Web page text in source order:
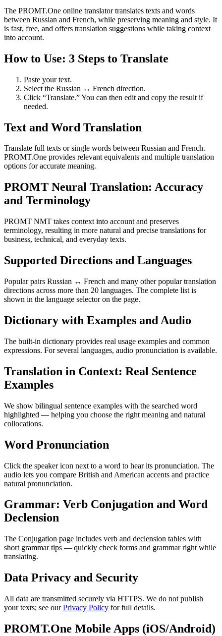
The PROMT.One online translator translates texts and words
between Russian and French, while preserving meaning and style. It
is fast, free, and offers translation suggestions while taking context
into account.
How to Use: 3 Steps to Translate
Paste your text.
Select the Russian ↔ French direction.
Click “Translate.” You can then edit and copy the result if
needed.
Text and Word Translation
Translate full texts or single words between Russian and French.
PROMT.One provides relevant equivalents and multiple translation
options for accurate meaning.
PROMT Neural Translation: Accuracy
and Terminology
PROMT NMT takes context into account and preserves
terminology, resulting in more natural and precise translations for
business, technical, and everyday texts.
Supported Directions and Languages
Popular pairs Russian ↔ French and many other popular translation
directions across more than 20 languages. The complete list is
shown in the language selector on the page.
Dictionary with Examples and Audio
The built-in dictionary provides real usage examples and common
expressions. For several languages, audio pronunciation is available.
Translation in Context: Real Sentence
Examples
We show bilingual sentence examples with the searched word
highlighted — helping you choose the right meaning and natural
collocations.
Word Pronunciation
Click the speaker icon next to a word to hear its pronunciation. The
audio lets you compare British and American accents and practice
natural pronunciation.
Grammar: Verb Conjugation and Word
Declension
The Conjugation page includes verb and declension tables with
short grammar tips — quickly check forms and grammar right while
translating.
Data Privacy and Security
All data are transmitted securely via HTTPS. We do not publish
your texts; see ourPrivacy Policy for full details.
PROMT.One Mobile Apps (iOS/Android)